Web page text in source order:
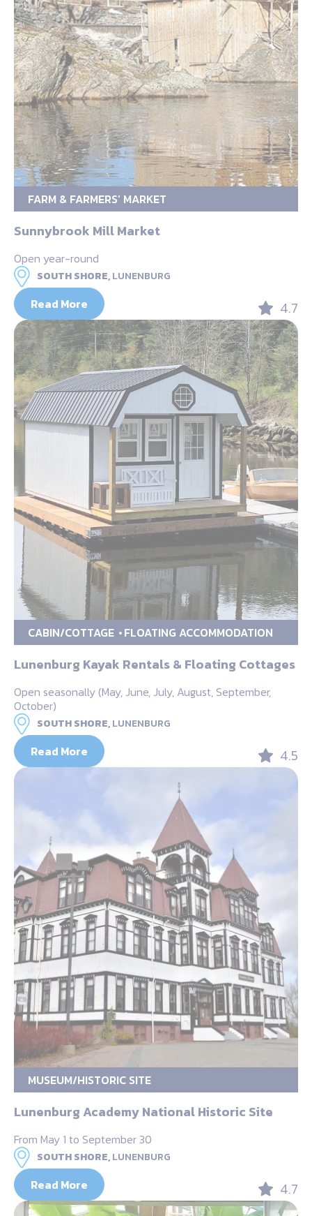
FARM & FARMERS’ MARKET
Sunnybrook Mill Market
Open year-round
SOUTH SHORE,LUNENBURG
Read More 4.7
CABIN/COTTAGE FLOATING ACCOMMODATION
Lunenburg Kayak Rentals & Floating Cottages
Open seasonally (May, June, July, August, September,
October)
SOUTH SHORE,LUNENBURG
Read More 4.5
MUSEUM/HISTORIC SITE
Lunenburg Academy National Historic Site
From May 1 to September 30
SOUTH SHORE,LUNENBURG
Read More 4.7